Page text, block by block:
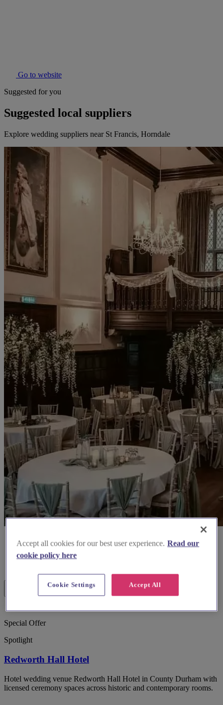
Go to website
Suggested for you
Suggested local suppliers
Explore wedding suppliers near St Francis, Horndale
Special Offer
Spotlight
Redworth Hall Hotel
Hotel wedding venue Redworth Hall Hotel in County Durham with
licensed ceremony spaces across historic and contemporary rooms.
Accept all cookies for our best user experience. Read our
cookie policy here
Accept All
Cookie Settings